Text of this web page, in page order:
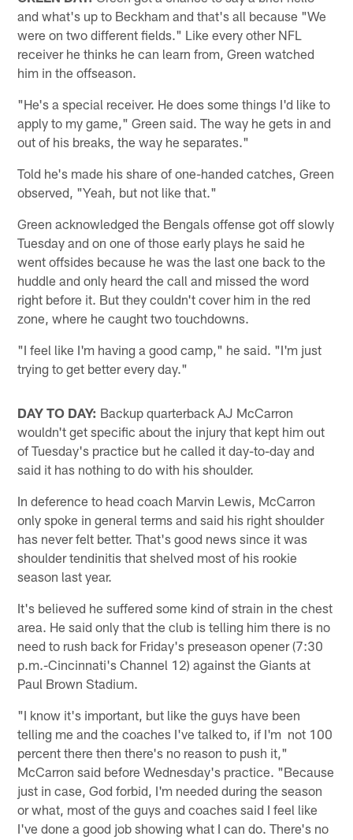
and what's up to Beckham and that's all because "We
were on two different fields." Like every other NFL
receiver he thinks he can learn from, Green watched
him in the offseason.
"He's a special receiver. He does some things I'd like to
apply to my game," Green said. The way he gets in and
out of his breaks, the way he separates."
Told he's made his share of one-handed catches, Green
observed, "Yeah, but not like that."
Green acknowledged the Bengals offense got off slowly
Tuesday and on one of those early plays he said he
went offsides because he was the last one back to the
huddle and only heard the call and missed the word
right before it. But they couldn't cover him in the red
zone, where he caught two touchdowns.
"I feel like I'm having a good camp," he said. "I'm just
trying to get better every day."
DAY TO DAY: Backup quarterback AJ McCarron
wouldn't get specific about the injury that kept him out
of Tuesday's practice but he called it day-to-day and
said it has nothing to do with his shoulder.
In deference to head coach Marvin Lewis, McCarron
only spoke in general terms and said his right shoulder
has never felt better. That's good news since it was
shoulder tendinitis that shelved most of his rookie
season last year.
It's believed he suffered some kind of strain in the chest
area. He said only that the club is telling him there is no
need to rush back for Friday's preseason opener (7:30
p.m.-Cincinnati's Channel 12) against the Giants at
Paul Brown Stadium.
"I know it's important, but like the guys have been
telling me and the coaches I've talked to, if I'm not 100
percent there then there's no reason to push it,"
McCarron said before Wednesday's practice. "Because
just in case, God forbid, I'm needed during the season
or what, most of the guys and coaches said I feel like
I've done a good job showing what I can do. There's no